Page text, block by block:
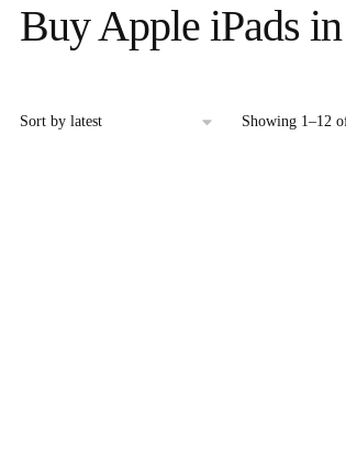
Buy Apple iPads
Showing 1–12